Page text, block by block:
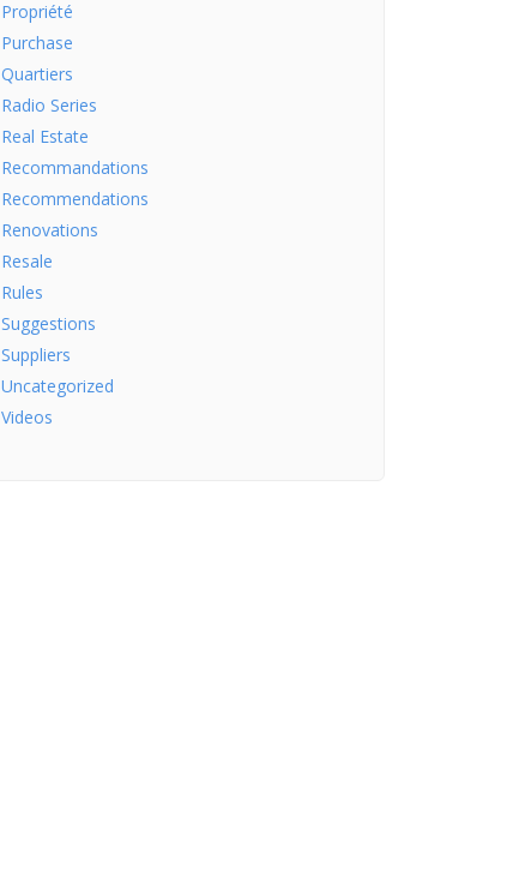
Propriété
Purchase
Quartiers
Radio Series
Real Estate
Recommandations
Recommendations
Renovations
Resale
Rules
Suggestions
Suppliers
Uncategorized
Videos